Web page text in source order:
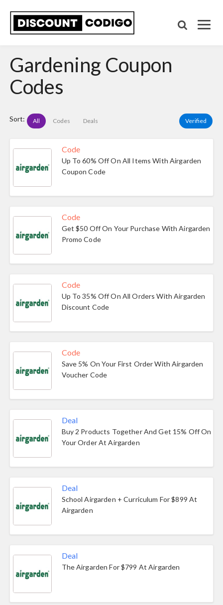
Gardening Coupon
Codes
Sort: All Codes Deals Verified
Code
Up To 60% Off On All Items With Airgarden
Coupon Code
Code
Get $50 Off On Your Purchase With Airgarden
Promo Code
Code
Up To 35% Off On All Orders With Airgarden
Discount Code
Code
Save 5% On Your First Order With Airgarden
Voucher Code
Deal
Buy 2 Products Together And Get 15% Off On
Your Order At Airgarden
Deal
School Airgarden + Curriculum For $899 At
Airgarden
Deal
The Airgarden For $799 At Airgarden